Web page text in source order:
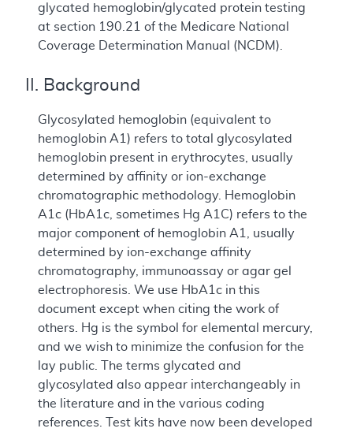
glycated hemoglobin/glycated protein testing
at section 190.21 of the Medicare National
Coverage Determination Manual (NCDM).
II. Background
Glycosylated hemoglobin (equivalent to
hemoglobin A1) refers to total glycosylated
hemoglobin present in erythrocytes, usually
determined by affinity or ion-exchange
chromatographic methodology. Hemoglobin
A1c (HbA1c, sometimes Hg A1C) refers to the
major component of hemoglobin A1, usually
determined by ion-exchange affinity
chromatography, immunoassay or agar gel
electrophoresis. We use HbA1c in this
document except when citing the work of
others. Hg is the symbol for elemental mercury,
and we wish to minimize the confusion for the
lay public. The terms glycated and
glycosylated also appear interchangeably in
the literature and in the various coding
references. Test kits have now been developed